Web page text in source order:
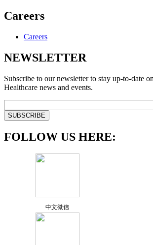
Careers
Careers
NEWSLETTER
Subscribe to our newsletter to stay up-to-date
Healthcare news and events.
FOLLOW US HERE:
中文微信